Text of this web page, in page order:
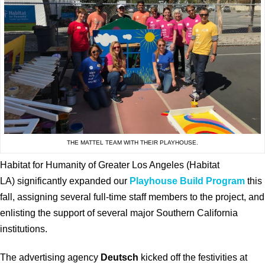
THE MATTEL TEAM WITH THEIR PLAYHOUSE.
Habitat for Humanity of Greater Los Angeles (Habitat
LA) significantly expanded our Playhouse Build Program this
fall, assigning several full-time staff members to the project, and
enlisting the support of several major Southern California
institutions.
The advertising agency Deutsch kicked off the festivities at